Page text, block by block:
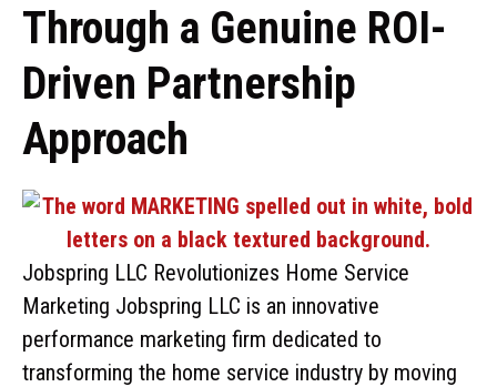
Through a Genuine ROI-
Driven Partnership
Approach
Jobspring LLC Revolutionizes Home Service
Marketing Jobspring LLC is an innovative
performance marketing firm dedicated to
transforming the home service industry by moving